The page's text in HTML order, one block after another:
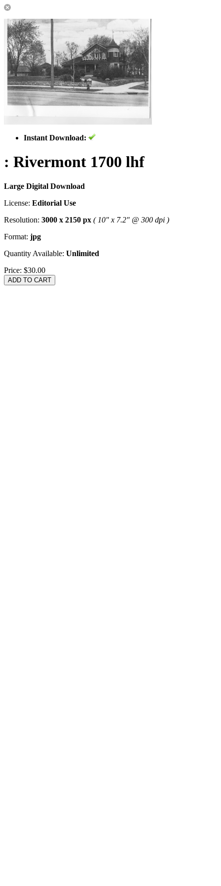
Instant Download:
: Rivermont 1700 lhf
Large Digital Download
License: Editorial Use
Resolution: 3000 x 2150 px ( 10" x 7.2" @ 300 dpi )
Format: jpg
Quantity Available: Unlimited
Price: $30.00